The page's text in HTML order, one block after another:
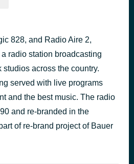
828, and Radio Aire 2,
radio station broadcasting
studios across the country.
served with live programs
and the best music. The radio
and re-branded in the
of re-brand project of Bauer